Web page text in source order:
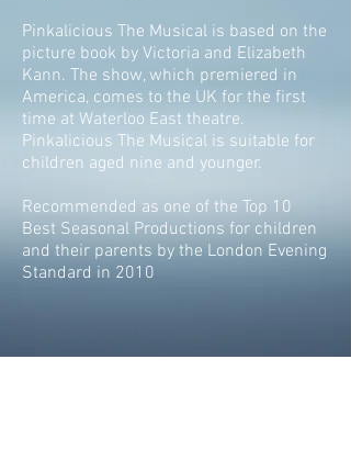
Pinkalicious The Musical is based on the
picture book by Victoria and Elizabeth
Kann. The show, which premiered in
America, comes to the UK for the first
time at Waterloo East theatre.
Pinkalicious The Musical is suitable for
children aged nine and younger.
Recommended as one of the Top 10
Best Seasonal Productions for children
and their parents by the London Evening
Standard in 2010